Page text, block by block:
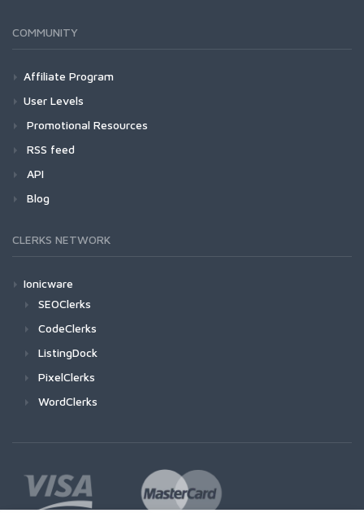
COMMUNITY
Affiliate Program
User Levels
Promotional Resources
RSS feed
API
Blog
CLERKS NETWORK
Ionicware
SEOClerks
CodeClerks
ListingDock
PixelClerks
WordClerks